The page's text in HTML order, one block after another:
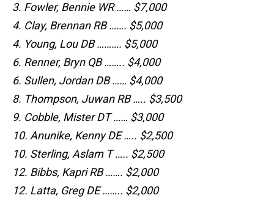
3. Fowler, Bennie WR …… $7,000
4. Clay, Brennan RB ……. $5,000
4. Young, Lou DB ………. $5,000
6. Renner, Bryn QB …….. $4,000
6. Sullen, Jordan DB …… $4,000
8. Thompson, Juwan RB ….. $3,500
9. Cobble, Mister DT …… $3,000
10. Anunike, Kenny DE ….. $2,500
10. Sterling, Aslam T ….. $2,500
12. Bibbs, Kapri RB ……. $2,000
12. Latta, Greg DE …….. $2,000